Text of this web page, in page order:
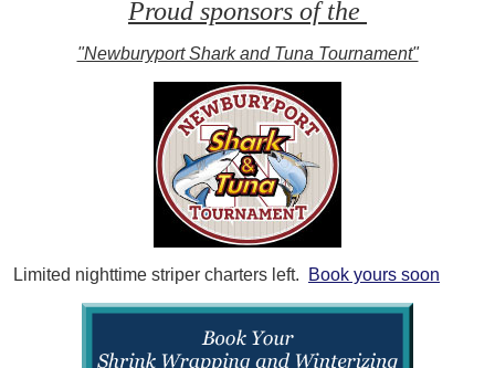
Proud sponsors of the
"Newburyport Shark and Tuna Tournament"
Limited nighttime striper charters left. Book yours soon